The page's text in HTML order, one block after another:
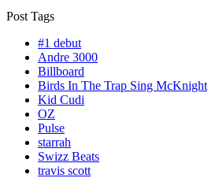
Post Tags
#1 debut
Andre 3000
Billboard
Birds In The Trap Sing McKnight
Kid Cudi
OZ
Pulse
starrah
Swizz Beats
travis scott